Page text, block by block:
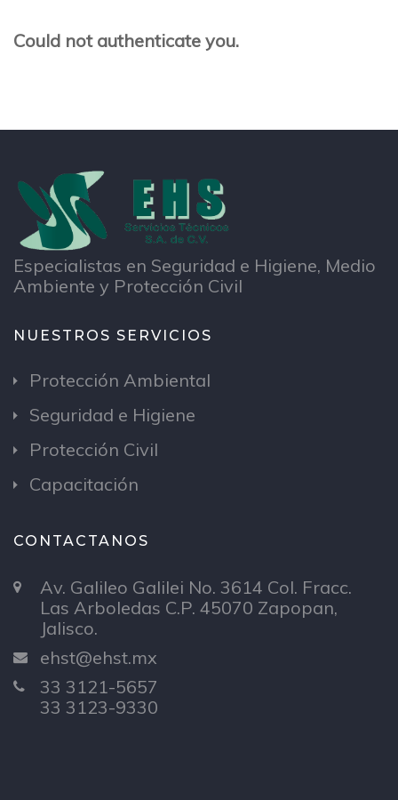
Could not authenticate you.
Especialistas en Seguridad e Higiene, Medio
Ambiente y Protección Civil
NUESTROS SERVICIOS
Protección Ambiental
Seguridad e Higiene
Protección Civil
Capacitación
CONTACTANOS
Av. Galileo Galilei No. 3614 Col. Fracc.
Las Arboledas C.P. 45070 Zapopan,
Jalisco.
ehst@ehst.mx
33 3121-5657
33 3123-9330